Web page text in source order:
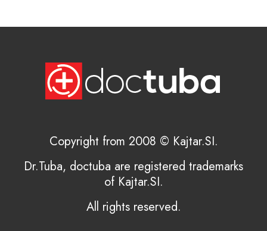
Copyright from 2008 © Kajtar.SI.
Dr.Tuba, doctuba are registered trademarks
of Kajtar.SI.
All rights reserved.